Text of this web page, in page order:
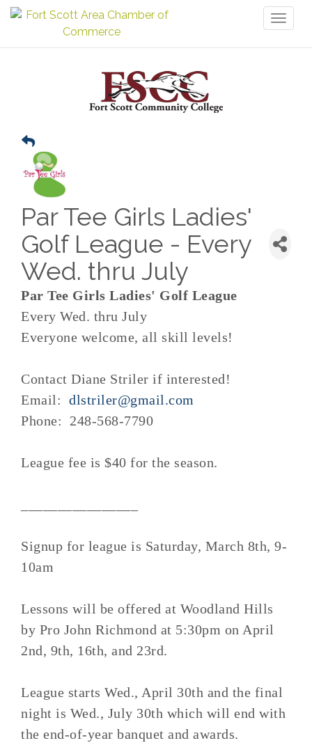
Par Tee Girls Ladies'
Golf League - Every
Wed. thru July
Par Tee Girls Ladies' Golf League
Every Wed. thru July
Everyone welcome, all skill levels!
Contact Diane Striler if interested!
Email: dlstriler@gmail.com
Phone: 248-568-7790
League fee is $40 for the season.
Signup for league is Saturday, March 8th, 9-
10am
Lessons will be offered at Woodland Hills
by Pro John Richmond at 5:30pm on April
2nd, 9th, 16th, and 23rd.
League starts Wed., April 30th and the final
night is Wed., July 30th which will end with
the end-of-year banquet and awards.